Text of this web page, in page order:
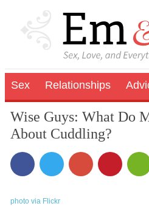
Sex Relationships
Wise Guys: What Do
About Cuddling?
photo via Flickr